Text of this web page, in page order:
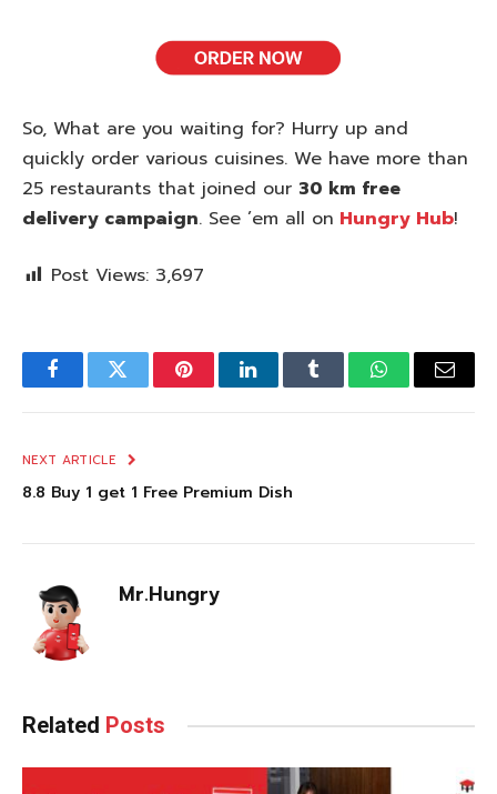
So, What are you waiting for? Hurry up and
quickly order various cuisines. We have more than
25 restaurants that joined our 30 km free
delivery campaign. See ’em all on Hungry Hub!
Post Views: 3,697
FacebookTwitter PinterestLinkedInTumblr WhatsAppEmail
NEXT ARTICLE
8.8 Buy 1 get 1 Free Premium Dish
Mr.Hungry
Related Posts